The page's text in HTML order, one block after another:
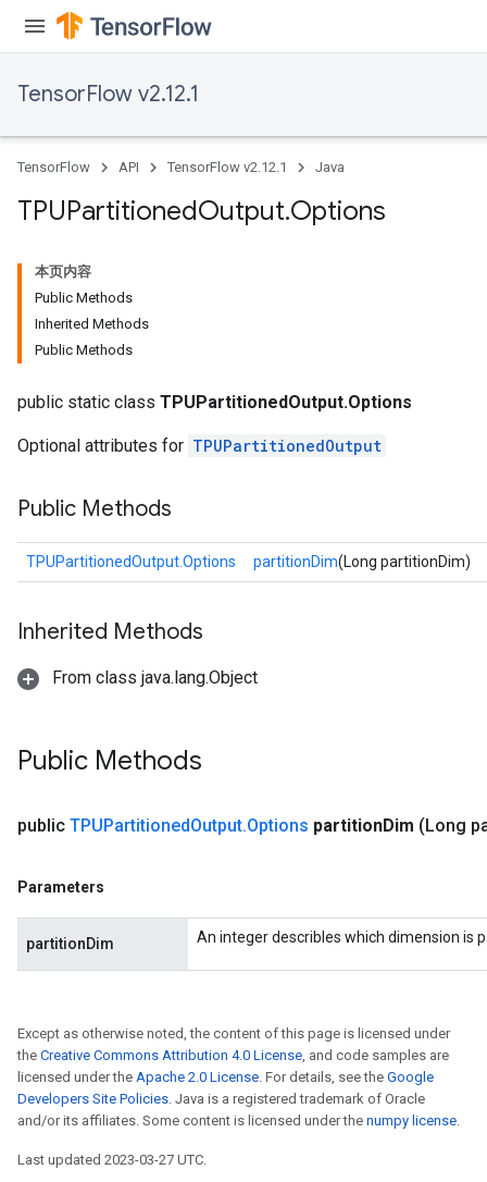
TensorFlow v2.12.1
TensorFlow API TensorFlow v2.12.1 Java
TPUPartitionedOutput.Options
本页内容
Public Methods
Inherited Methods
Public Methods
public static class TPUPartitionedOutput.Options
Optional attributes for TPUPartitionedOutput
Public Methods
TPUPartitionedOutput.Options partitionDim(Long partitionDim)
Inherited Methods
From class java.lang.Object
Public Methods
public TPUPartitionedOutput.Options partitionDim (Long
Parameters
partitionDim An integer describles which dimension is
Except as otherwise noted, the content of this page is licensed under
the Creative Commons Attribution 4.0 License, and code samples are
licensed under the Apache 2.0 License. For details, see the Google
Developers Site Policies. Java is a registered trademark of Oracle
and/or its affiliates. Some content is licensed under the numpy license.
Last updated 2023-03-27 UTC.